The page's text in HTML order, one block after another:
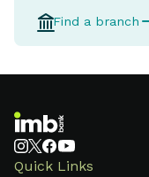
Find a branch
Quick Links